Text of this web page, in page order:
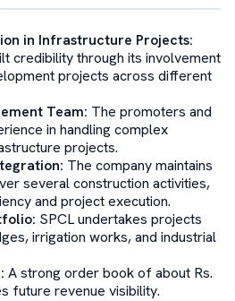
in Infrastructure Projects:
credibility through its involvement
projects across different
Team: The promoters and
in handling complex
projects.
: The company maintains
several construction activities,
and project execution.
: SPCL undertakes projects
irrigation works, and industrial
: A strong order book of about Rs.
future revenue visibility.